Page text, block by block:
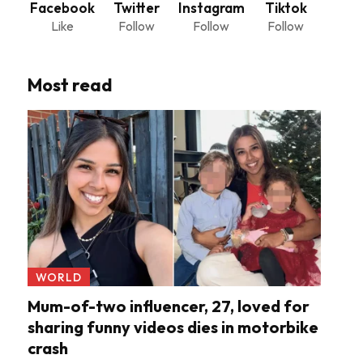
Facebook
Like
Twitter
Follow
Instagram
Follow
Tiktok
Follow
Most read
WORLD
Mum-of-two influencer, 27, loved for
sharing funny videos dies in motorbike
crash